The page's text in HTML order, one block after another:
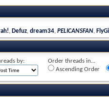
, Defuz, dream34, PELICANSFAN,
by:
Order threads in...
Ascending Order